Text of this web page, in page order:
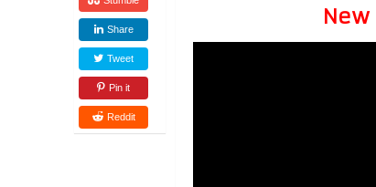
Share
Tweet
Pin it
Reddit